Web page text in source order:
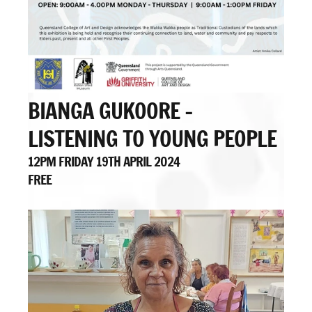
BIANGA GUKOORE -
LISTENING TO YOUNG PEOPLE
12PM FRIDAY 19TH APRIL 2024
FREE